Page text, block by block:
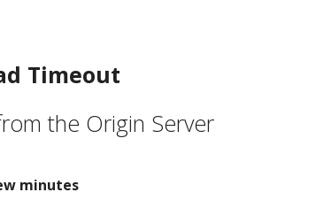
Timeout
the Origin Server
minutes